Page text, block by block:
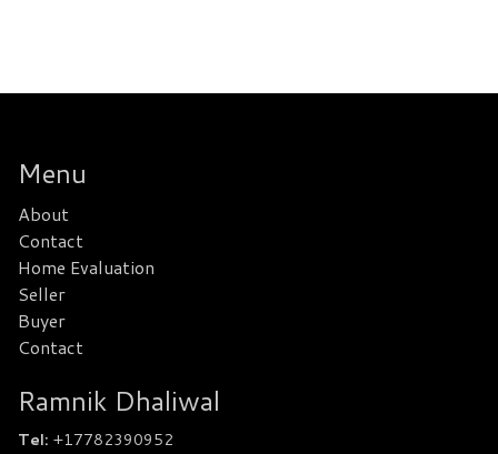
Menu
About
Contact
Home Evaluation
Seller
Buyer
Contact
Ramnik Dhaliwal
Tel: +17782390952